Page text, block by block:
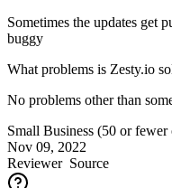
Sometimes the updates get
buggy
What problems is Zesty.io
No problems other than
Small Business (50 or fewer
Nov 09, 2022
ReviewerSource